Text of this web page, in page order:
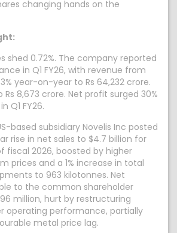
changing hands on the
shed 0.72%. The company reported
in Q1 FY26, with revenue from
year-on-year to Rs 64,232 crore.
Rs 8,673 crore. Net profit surged 30%
Q1 FY26.
based subsidiary Novelis Inc posted
rise in net sales to $4.7 billion for
fiscal 2026, boosted by higher
prices and a 1% increase in total
to 963 kilotonnes. Net
to the common shareholder
million, hurt by restructuring
operating performance, partially
metal price lag.